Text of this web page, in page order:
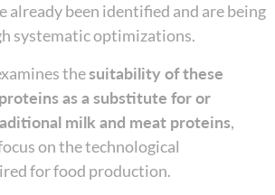
already been identified and are being
systematic optimizations.
thesuitability of these
as a substitute for or
milk and meat proteins,
on the technological
for food production.